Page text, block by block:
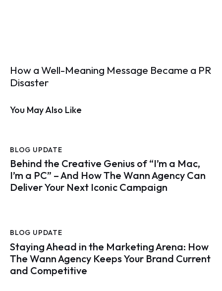
How a Well-Meaning Message Became a PR
Disaster
You May Also Like
BLOG UPDATE
Behind the Creative Genius of “I’m a Mac,
I’m a PC” – And How The Wann Agency Can
Deliver Your Next Iconic Campaign
BLOG UPDATE
Staying Ahead in the Marketing Arena: How
The Wann Agency Keeps Your Brand Current
and Competitive